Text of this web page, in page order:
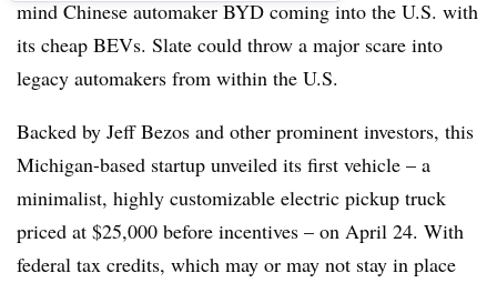
mind Chinese automaker BYD coming into the U.S. with
its cheap BEVs. Slate could throw a major scare into
legacy automakers from within the U.S.
Backed by Jeff Bezos and other prominent investors, this
Michigan-based startup unveiled its first vehicle – a
minimalist, highly customizable electric pickup truck
priced at $25,000 before incentives – on April 24. With
federal tax credits, which may or may not stay in place